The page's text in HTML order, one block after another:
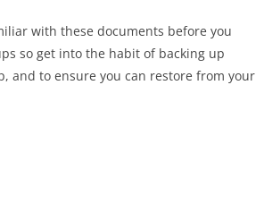
with these documents before you
so get into the habit of backing up
and to ensure you can restore from your